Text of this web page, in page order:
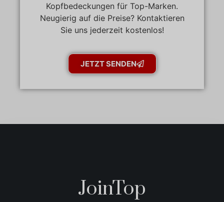
Kopfbedeckungen für Top-Marken.
Neugierig auf die Preise? Kontaktieren
Sie uns jederzeit kostenlos!
JETZT SENDEN
JoinTop